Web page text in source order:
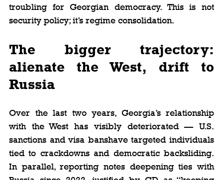
troubling for Georgian democracy. This is not
security policy; it’s regime consolidation.
The bigger trajectory:
alienate the West, drift to
Russia
Over the last two years, Georgia’s relationship
with the West has visibly deteriorated — U.S.
sanctions and visa banshave targeted individuals
tied to crackdowns and democratic backsliding.
In parallel, reporting notes deepening ties with